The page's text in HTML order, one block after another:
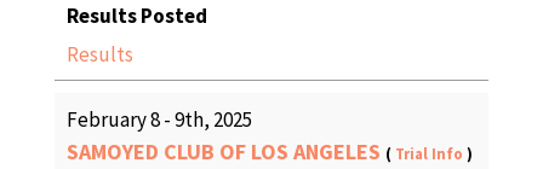
Results Posted
Results
February 8 - 9th, 2025
SAMOYED CLUB OF LOS ANGELES ( Trial Info )